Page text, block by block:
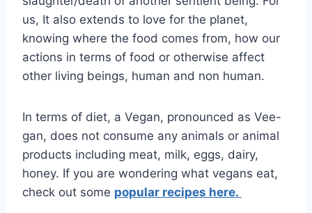
us, It also extends to love for the planet,
knowing where the food comes from, how our
actions in terms of food or otherwise affect
other living beings, human and non human.
In terms of diet, a Vegan, pronounced as Vee-
gan, does not consume any animals or animal
products including meat, milk, eggs, dairy,
honey. If you are wondering what vegans eat,
check out some popular recipes here.